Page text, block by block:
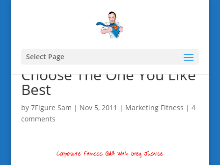
Select Page
Choose The One You Like
Best
by 7Figure Sam | Nov 5, 2011 | Marketing Fitness | 4
comments